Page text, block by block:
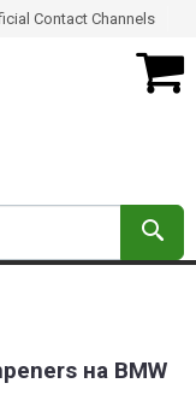
Contact Channels
на BMW